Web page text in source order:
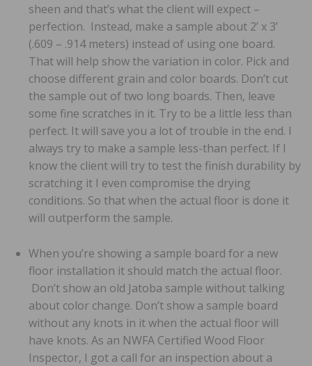
sheen and that’s what the client will expect –
perfection. Instead, make a sample about 2’ x 3’
(.609 – .914 meters) instead of using one board.
That will help show the variation in color. Pick and
choose different grain and color boards. Don’t cut
the sample out of two long boards. Then, leave
some fine scratches in it. Try to be a little less than
perfect. It will save you a lot of trouble in the end. I
always try to make a sample less-than perfect. If I
know the client will try to test the finish durability by
scratching it I even compromise the drying
conditions. So that when the actual floor is done it
will outperform the sample.
When you’re showing a sample board for a new
floor installation it should match the actual floor.
Don’t show an old Jatoba sample without talking
about color change. Don’t show a sample board
without any knots in it when the actual floor will
have knots. As an NWFA Certified Wood Floor
Inspector, I got a call for an inspection about a